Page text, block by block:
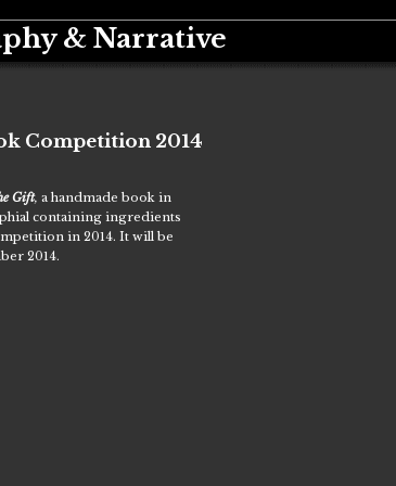
& Narrative
Competition 2014
Gift, a handmade book in
containing ingredients
in 2014. It will be
2014.